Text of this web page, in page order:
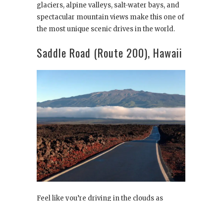
glaciers, alpine valleys, salt-water bays, and
spectacular mountain views make this one of
the most unique scenic drives in the world.
Saddle Road (Route 200), Hawaii
Feel like you’re driving in the clouds as